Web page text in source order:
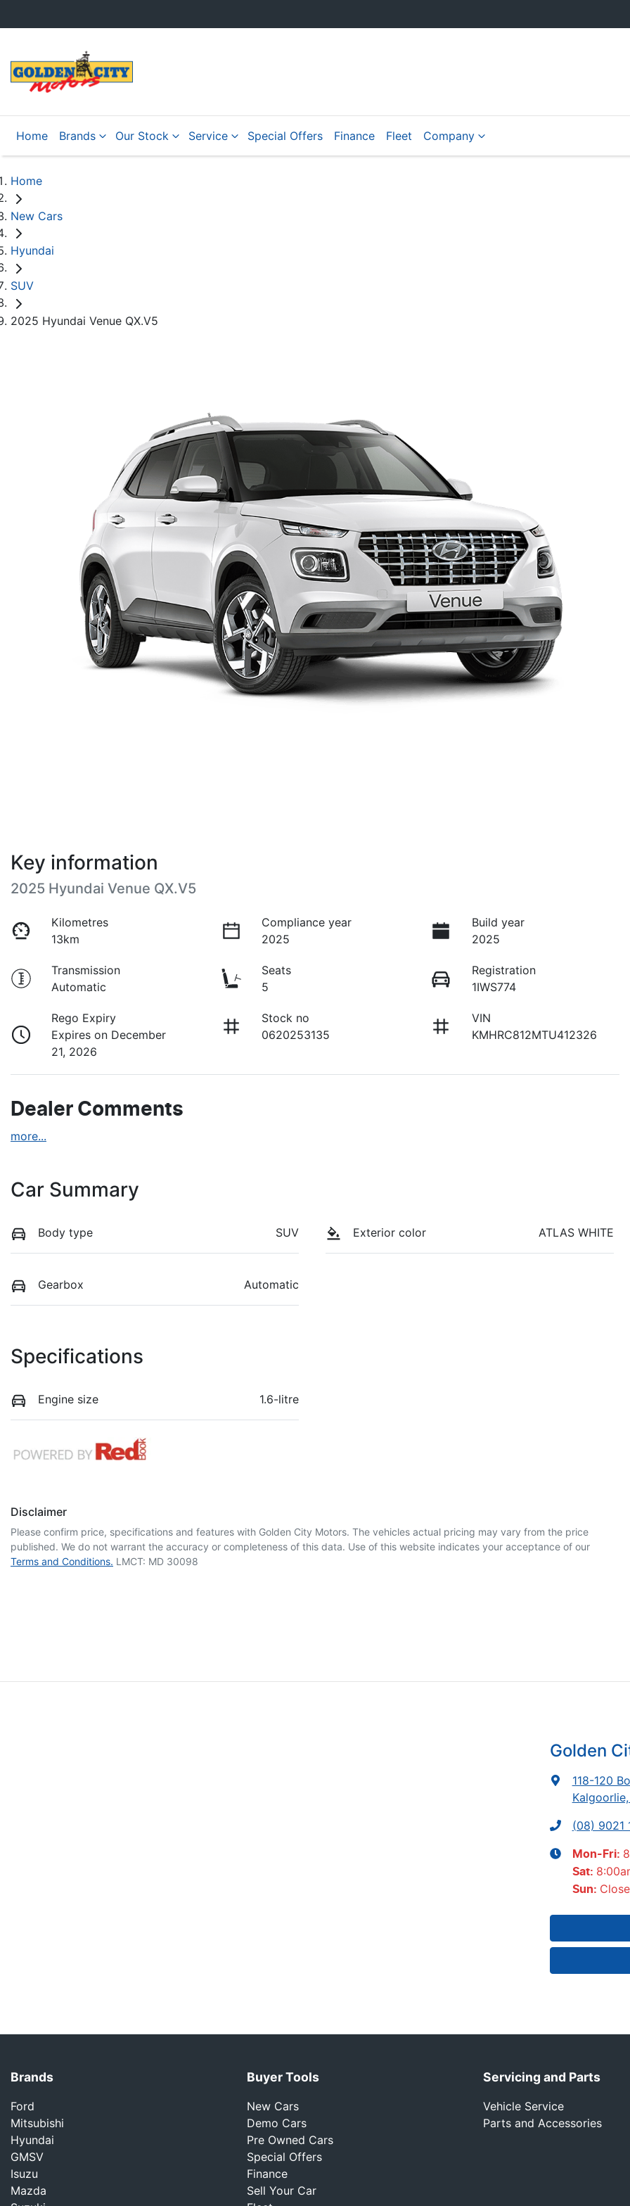
Home Brands Our Stock Service Special Offers Finance Fleet Company
Home
New Cars
Hyundai
SUV
2025 Hyundai Venue QX.V5
Key information
2025 Hyundai Venue QX.V5
Kilometres
13km
Compliance year
2025
Build year
2025
Transmission
Automatic
Seats
5
Registration
1IWS774
Rego Expiry
Expires on December
21, 2026
Stock no
0620253135
VIN
KMHRC812MTU412326
Dealer Comments
more...
Car Summary
Body type SUV Exterior color ATLAS WHITE
Gearbox Automatic
Specifications
Engine size 1.6-litre
Disclaimer
Please confirm price, specifications and features with Golden City Motors. The vehicles actual pricing may vary from the price
published. We do not warrant the accuracy or completeness of this data. Use of this website indicates your acceptance of our
Terms and Conditions. LMCT: MD 30098
Golden
118-120
(08) 9021
Mon-Fri:
Sat:
Sun:
Brands
Ford
Mitsubishi
Hyundai
GMSV
Isuzu
Mazda
Buyer Tools
New Cars
Demo Cars
Pre Owned Cars
Special Offers
Finance
Sell Your Car
Servicing and Parts
Vehicle Service
Parts and Accessories